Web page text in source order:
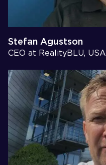
Stefan Agustson
CEO at RealityBLU, USA